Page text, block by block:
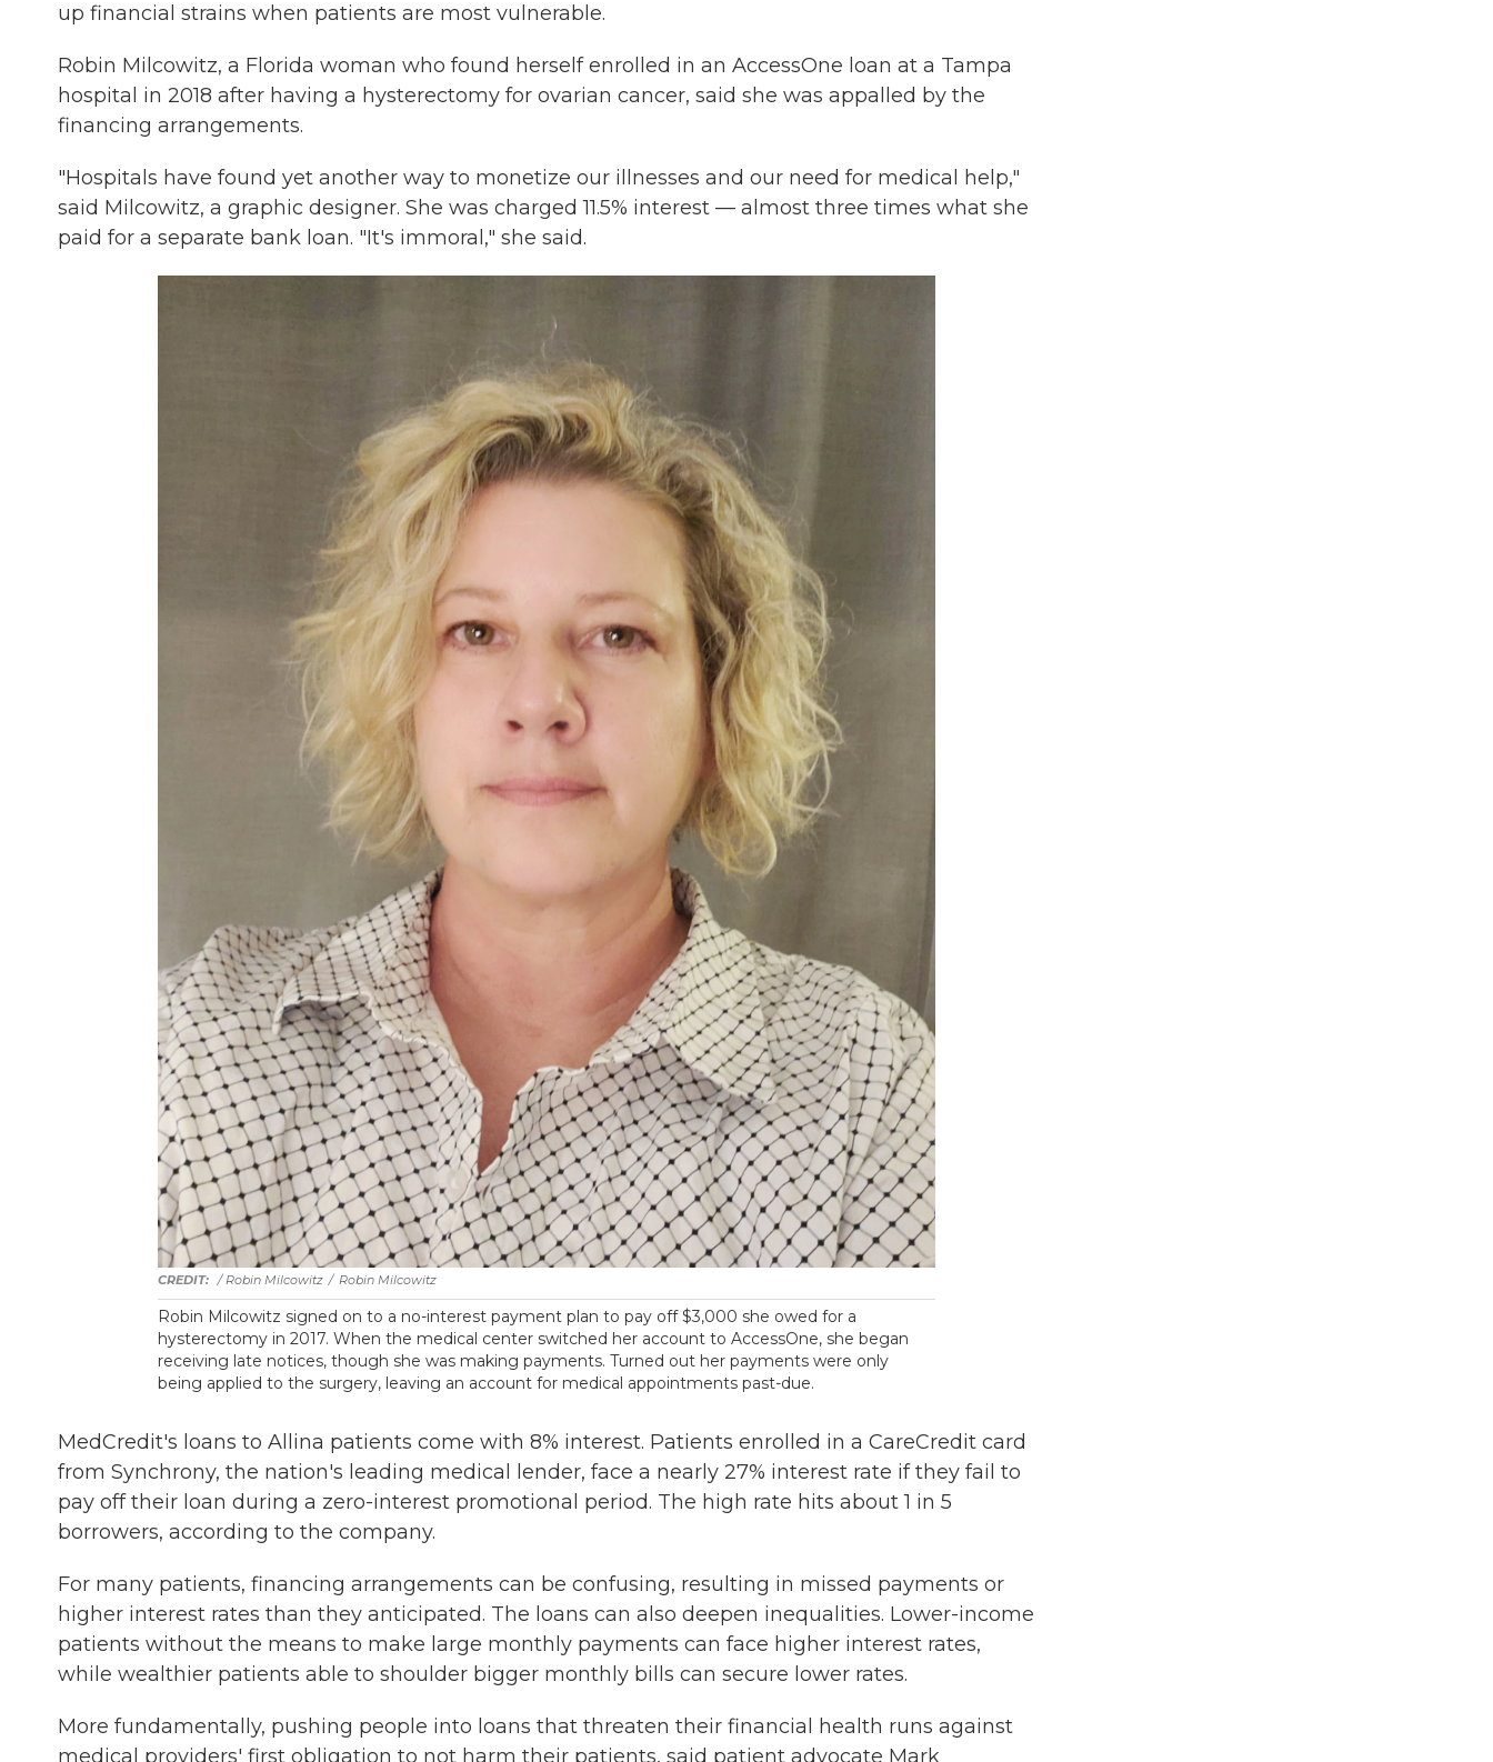
up financial strains when patients are most vulnerable.
Robin Milcowitz, a Florida woman who found herself enrolled in an AccessOne loan at a Tampa
hospital in 2018 after having a hysterectomy for ovarian cancer, said she was appalled by the
financing arrangements.
"Hospitals have found yet another way to monetize our illnesses and our need for medical help,"
said Milcowitz, a graphic designer. She was charged 11.5% interest — almost three times what she
paid for a separate bank loan. "It's immoral," she said.
/ Robin Milcowitz / Robin Milcowitz
Robin Milcowitz signed on to a no-interest payment plan to pay off $3,000 she owed for a
hysterectomy in 2017. When the medical center switched her account to AccessOne, she began
receiving late notices, though she was making payments. Turned out her payments were only
being applied to the surgery, leaving an account for medical appointments past-due.
MedCredit's loans to Allina patients come with 8% interest. Patients enrolled in a CareCredit card
from Synchrony, the nation's leading medical lender, face a nearly 27% interest rate if they fail to
pay off their loan during a zero-interest promotional period. The high rate hits about 1 in 5
borrowers, according to the company.
For many patients, financing arrangements can be confusing, resulting in missed payments or
higher interest rates than they anticipated. The loans can also deepen inequalities. Lower-income
patients without the means to make large monthly payments can face higher interest rates,
while wealthier patients able to shoulder bigger monthly bills can secure lower rates.
More fundamentally, pushing people into loans that threaten their financial health runs against
medical providers' first obligation to not harm their patients, said patient advocate Mark